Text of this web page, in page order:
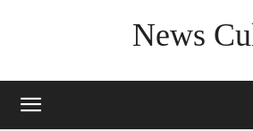
News